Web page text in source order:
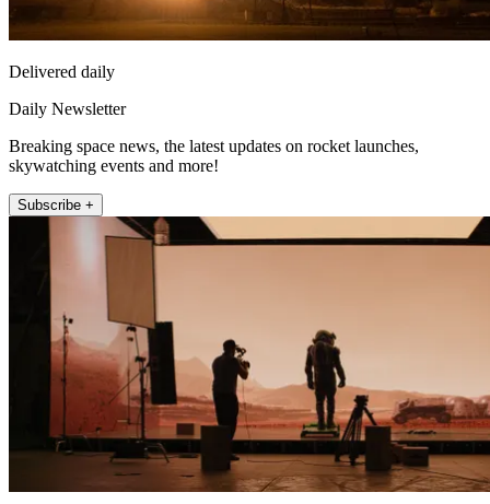
Delivered daily
Daily Newsletter
Breaking space news, the latest updates on rocket launches,
skywatching events and more!
Subscribe +